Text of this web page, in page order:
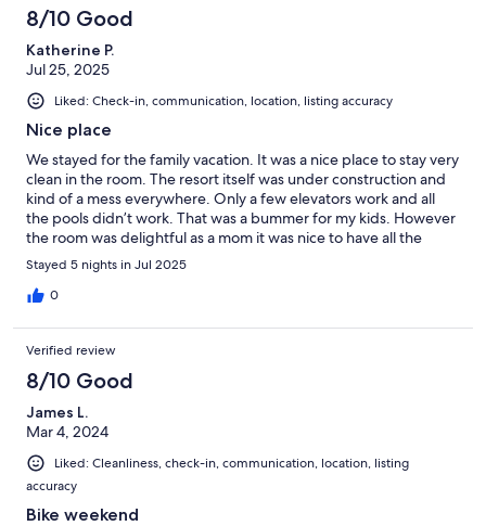
8/10 Good
Katherine P.
Jul 25, 2025
Liked: Check-in, communication, location, listing accuracy
Nice place
We stayed for the family vacation. It was a nice place to stay very
clean in the room. The resort itself was under construction and
kind of a mess everywhere. Only a few elevators work and all
the pools didn’t work. That was a bummer for my kids. However
the room was delightful as a mom it was nice to have all the
items in the room. It was thoughtful and well thought out.
Stayed 5 nights in Jul 2025
0
Verified review
8/10 Good
James L.
Mar 4, 2024
Liked: Cleanliness, check-in, communication, location, listing
accuracy
Bike weekend